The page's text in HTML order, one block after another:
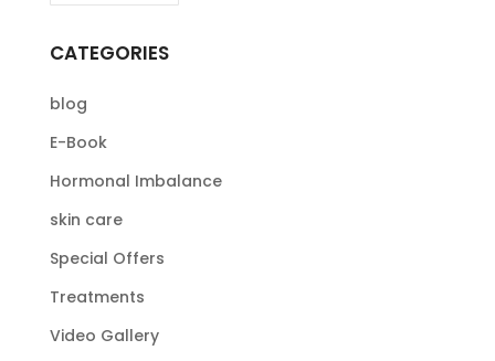
CATEGORIES
blog
E-Book
Hormonal Imbalance
skin care
Special Offers
Treatments
Video Gallery